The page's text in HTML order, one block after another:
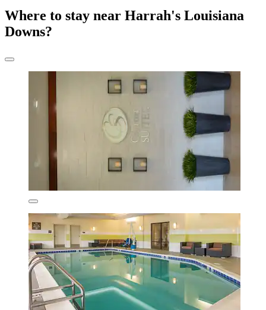
Where to stay near Harrah's Louisiana
Downs?